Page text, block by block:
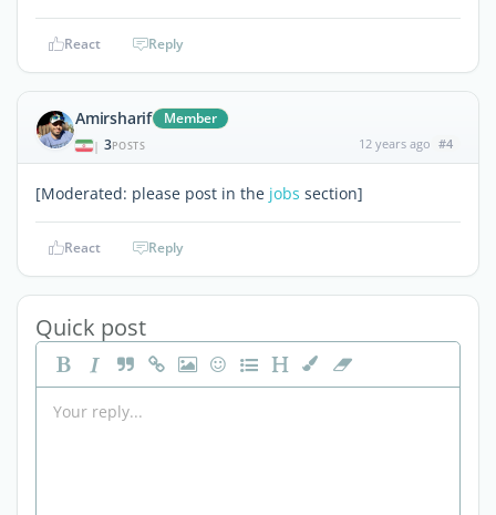
React Reply
Amirsharif Member
| 3POSTS 12 years ago #4
[Moderated: please post in the jobs section]
React Reply
Quick post